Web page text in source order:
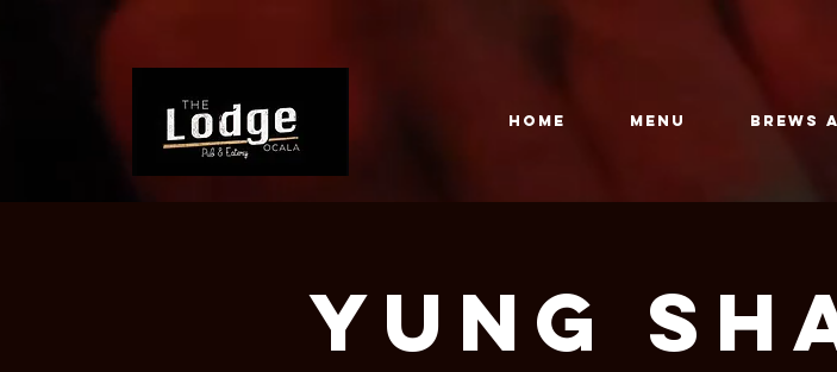
HOME Menu Brews
Yung